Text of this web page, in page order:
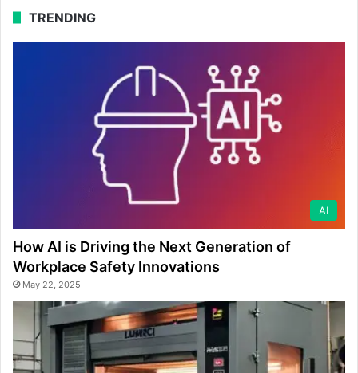
TRENDING
AI
How AI is Driving the Next Generation of
Workplace Safety Innovations
May 22, 2025